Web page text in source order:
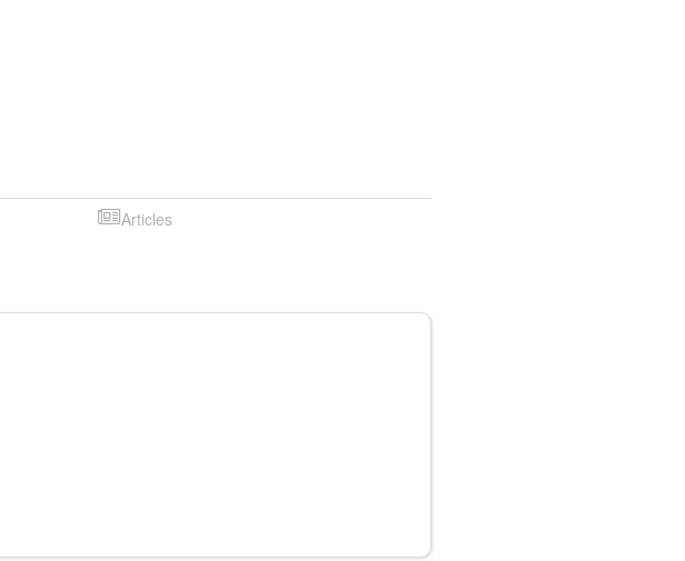
Articles